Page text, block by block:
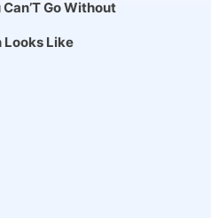
Go Without
Looks Like